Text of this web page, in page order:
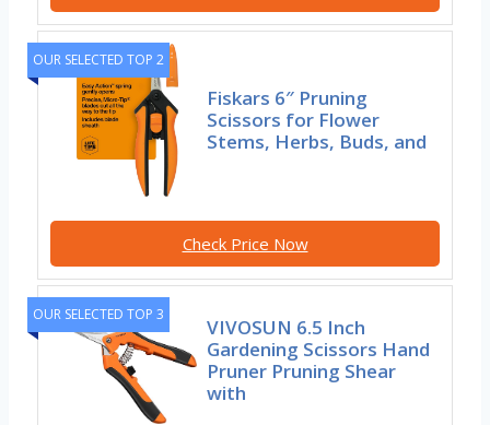
OUR SELECTED TOP 2
Fiskars 6″ Pruning
Scissors for Flower
Stems, Herbs, Buds, and
Check Price Now
OUR SELECTED TOP 3
VIVOSUN 6.5 Inch
Gardening Scissors Hand
Pruner Pruning Shear
with